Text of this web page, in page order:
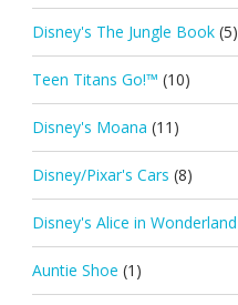
Disney's The Jungle Book (5)
Teen Titans Go!™ (10)
Disney's Moana (11)
Disney/Pixar's Cars (8)
Disney's Alice in Wonderland
Auntie Shoe (1)